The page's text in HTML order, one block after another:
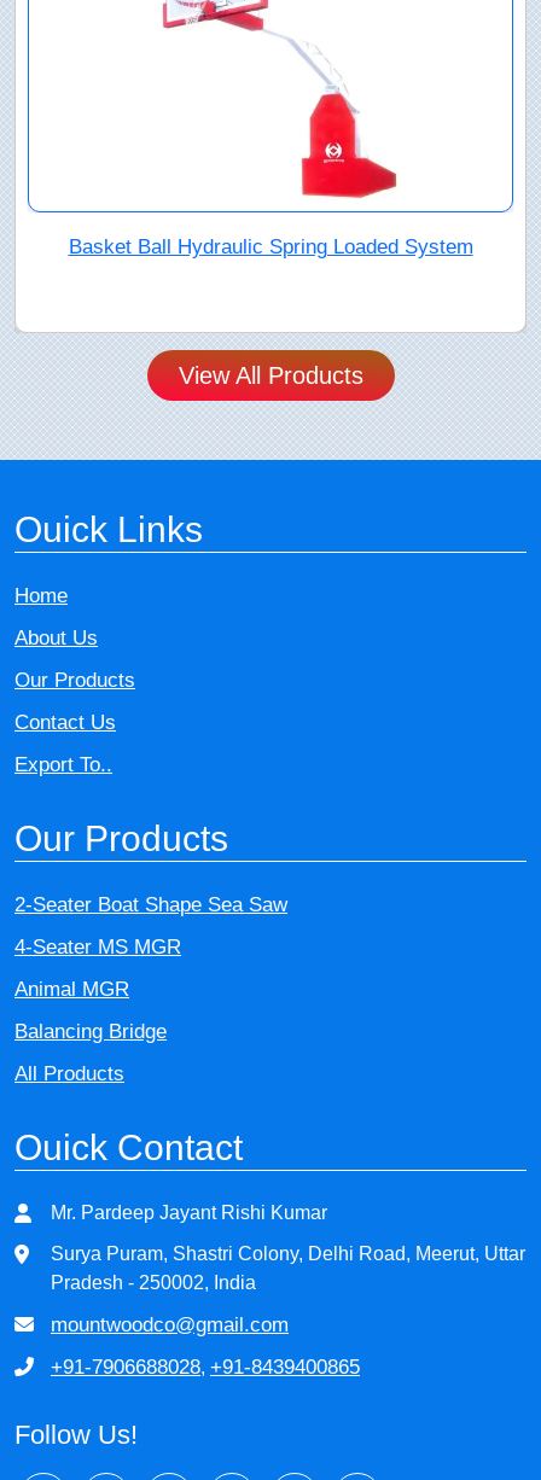
"Basket Ball Umbrella System
View All Products
Ouick Links
Home
About Us
Our Products
Contact Us
Export To..
Our Products
2-Seater Boat Shape Sea Saw
4-Seater MS MGR
Animal MGR
Balancing Bridge
All Products
Ouick Contact
Mr. Pardeep Jayant Rishi Kumar
Surya Puram, Shastri Colony, Delhi Road, Meerut, Uttar
Pradesh - 250002, India
mountwoodco@gmail.com
+91-7906688028, +91-8439400865
Follow Us!